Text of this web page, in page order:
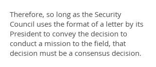
Therefore, so long as the Security
Council uses the format of a letter by its
President to convey the decision to
conduct a mission to the field, that
decision must be a consensus decision.